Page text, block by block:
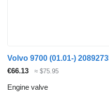
€66.13 ≈ $75.95
Engine valve